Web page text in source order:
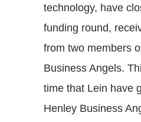
technology, have
funding round,
from two members
Business Angels.
time that Lein have
Henley Business